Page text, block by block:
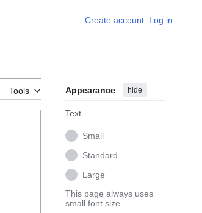
Create account Log in
Tools Appearance hide
Text
Small
Standard
Large
This page always uses
small font size